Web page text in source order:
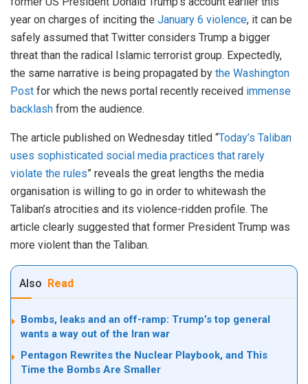
year on charges of inciting the January 6 violence, it can be
safely assumed that Twitter considers Trump a bigger
threat than the radical Islamic terrorist group. Expectedly,
the same narrative is being propagated by the Washington
Post for which the news portal recently received immense
backlash from the audience.
The article published on Wednesday titled “Today’s Taliban
uses sophisticated social media practices that rarely
violate the rules” reveals the great lengths the media
organisation is willing to go in order to whitewash the
Taliban’s atrocities and its violence-ridden profile. The
article clearly suggested that former President Trump was
more violent than the Taliban.
Also Read
Bombs, leaks and an off-ramp: Trump’s top general
wants a way out of the Iran war
Pentagon Rewrites the Nuclear Playbook, and This
Time the Bombs Are Smaller